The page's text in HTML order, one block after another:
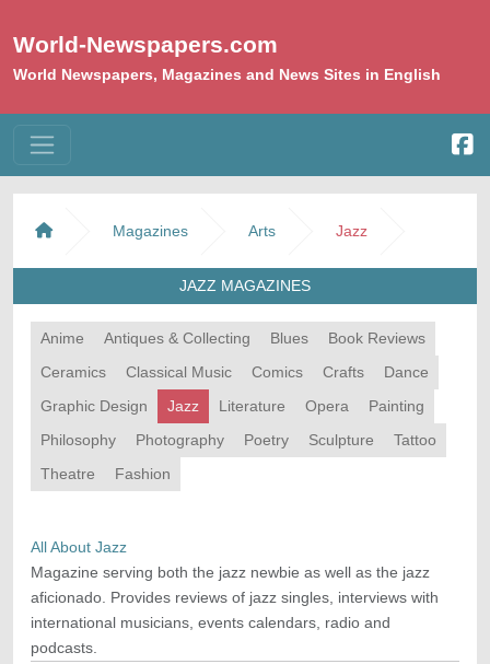
World-Newspapers.com
World Newspapers, Magazines and News Sites in English
Magazines Arts Jazz
JAZZ MAGAZINES
Anime Antiques & Collecting Blues
Book Reviews
Ceramics
Classical Music Comics Crafts
Dance
Graphic Design
Jazz Literature Opera
Painting
Philosophy
Photography Poetry Sculpture
Tattoo
Theatre
Fashion
All About Jazz
Magazine serving both the jazz newbie as well as the jazz
aficionado. Provides reviews of jazz singles, interviews with
international musicians, events calendars, radio and
podcasts.